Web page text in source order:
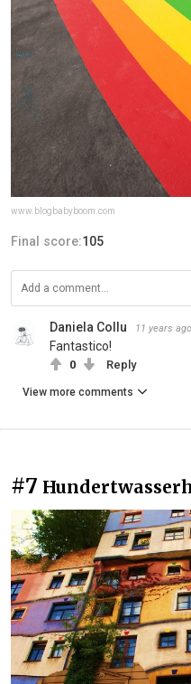
www.blogbabyboom.com
Final score:105
Daniela Collu 11 years ago
Fantastico!
0 Reply
View more comments
#7